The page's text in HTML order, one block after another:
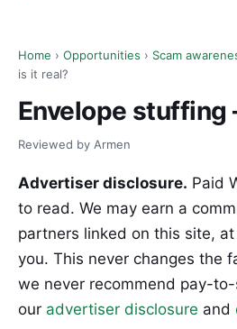
Home › Opportunities › Scam
is it real?
Envelope
Reviewed by Armen
Advertiser disclosure. Paid
to read. We may earn a
partners linked on this site,
you. This never changes the
we never recommend pay-
our advertiser disclosure and